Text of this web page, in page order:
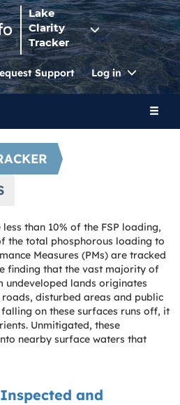
Lake
Clarity
Tracker
Support Log in
Toggle
Toggle
than 10% of the FSP loading,
the total phosphorous loading to
Measures (PMs) are tracked
finding that the vast majority of
lands originates
disturbed areas and public
on these surfaces runs off, it
Unmitigated, these
nearby surface waters that
and